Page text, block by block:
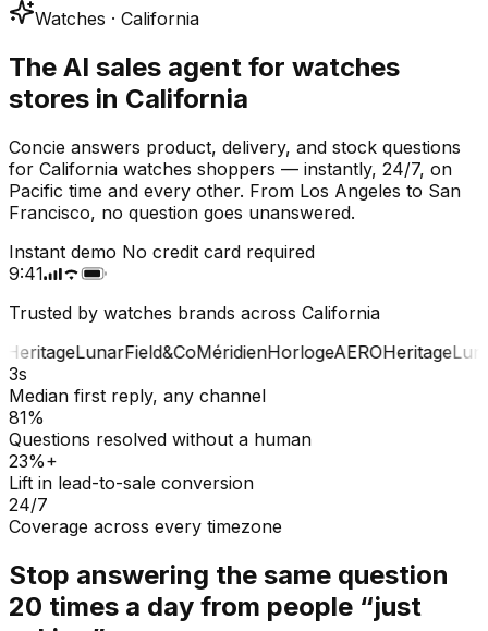
Watches · California
The AI sales agent for watches
stores in California
Concie answers product, delivery, and stock questions
for California watches shoppers — instantly, 24/7, on
Pacific time and every other. From Los Angeles to San
Francisco, no question goes unanswered.
Instant demo No credit card required
9:41
Trusted by watches brands across California
LunarField&CoMéridienHorlogeAEROHeritage
3s
Median first reply, any channel
81%
Questions resolved without a human
23%+
Lift in lead-to-sale conversion
24/7
Coverage across every timezone
Stop answering the same question
20 times a day from people “just